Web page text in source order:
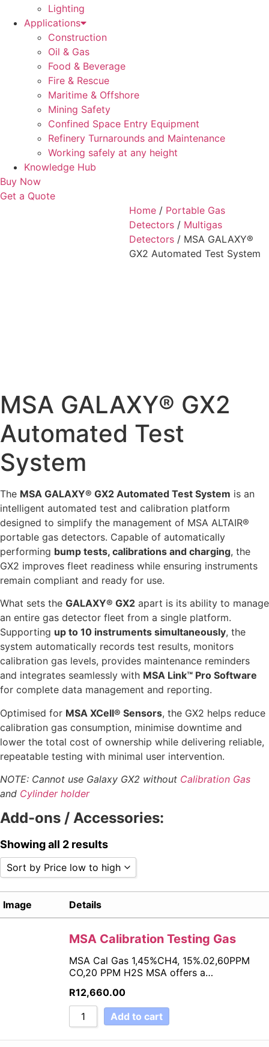
Lighting
Applications
Construction
Oil & Gas
Food & Beverage
Fire & Rescue
Maritime & Offshore
Mining Safety
Confined Space Entry Equipment
Refinery Turnarounds and Maintenance
Working safely at any height
Knowledge Hub
Buy Now
Get a Quote
Home / Portable Gas
Detectors / Multigas
Detectors / MSA GALAXY®
GX2 Automated Test System
MSA GALAXY® GX2
Automated Test
System
The MSA GALAXY® GX2 Automated Test System is an
intelligent automated test and calibration platform
designed to simplify the management of MSA ALTAIR®
portable gas detectors. Capable of automatically
performing bump tests, calibrations and charging, the
GX2 improves fleet readiness while ensuring instruments
remain compliant and ready for use.
What sets the GALAXY® GX2 apart is its ability to manage
an entire gas detector fleet from a single platform.
Supporting up to 10 instruments simultaneously, the
system automatically records test results, monitors
calibration gas levels, provides maintenance reminders
and integrates seamlessly with MSA Link™ Pro Software
for complete data management and reporting.
Optimised for MSA XCell® Sensors, the GX2 helps reduce
calibration gas consumption, minimise downtime and
lower the total cost of ownership while delivering reliable,
repeatable testing with minimal user intervention.
NOTE: Cannot use Galaxy GX2 without Calibration Gas
and Cylinder holder
Add-ons / Accessories:
Showing all 2 results
Sort by Price low to high
Sort by Popularity
Sort by Rating
Sort by Price low to high
Sort by Price high to low
Sort by Name A - Z
Image Details
MSA Calibration Testing Gas
MSA Cal Gas 1,45%CH4, 15%.02,60PPM
CO,20 PPM H2S MSA offers a…
R12,660.00
Add to cart